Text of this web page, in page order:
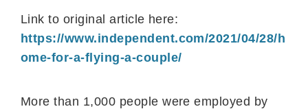
Link to original article here:
https://www.independent.com/2021/04/28/h
ome-for-a-flying-a-couple/
More than 1,000 people were employed by